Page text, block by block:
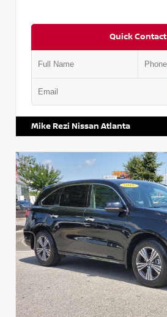
Quick Contact
Mike Rezi Nissan Atlanta